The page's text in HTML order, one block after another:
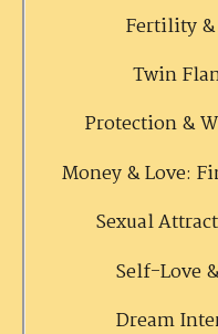
Fertility &
Twin
Protection &
Money & Love:
Sexual
Self-Love
Dream